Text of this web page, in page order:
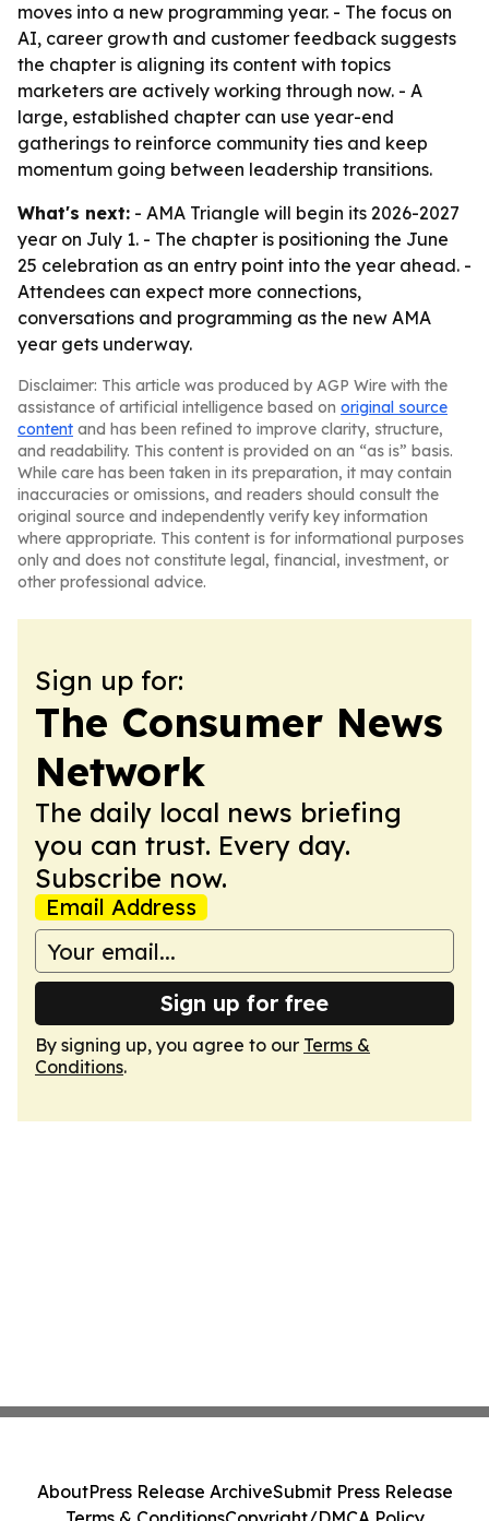
moves into a new programming year. - The focus on
AI, career growth and customer feedback suggests
the chapter is aligning its content with topics
marketers are actively working through now. - A
large, established chapter can use year-end
gatherings to reinforce community ties and keep
momentum going between leadership transitions.
What's next: - AMA Triangle will begin its 2026-2027
year on July 1. - The chapter is positioning the June
25 celebration as an entry point into the year ahead. -
Attendees can expect more connections,
conversations and programming as the new AMA
year gets underway.
Disclaimer: This article was produced by AGP Wire with the
assistance of artificial intelligence based on original source
content and has been refined to improve clarity, structure,
and readability. This content is provided on an “as is” basis.
While care has been taken in its preparation, it may contain
inaccuracies or omissions, and readers should consult the
original source and independently verify key information
where appropriate. This content is for informational purposes
only and does not constitute legal, financial, investment, or
other professional advice.
Sign up for:
The Consumer News
Network
The daily local news briefing
you can trust. Every day.
Subscribe now.
Email Address
Sign up for free
By signing up, you agree to our Terms &
Conditions.
AboutPress Release ArchiveSubmit Press Release